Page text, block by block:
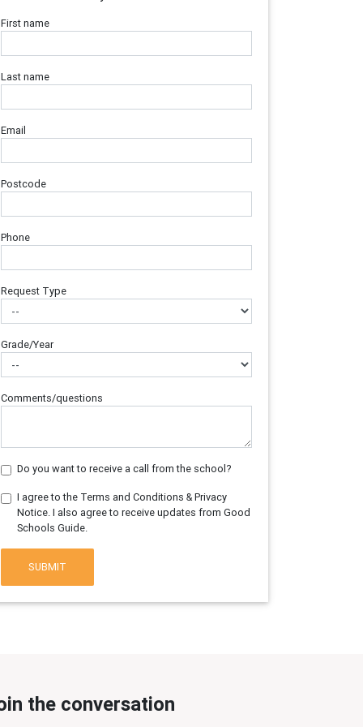
First name
Last name
Email
Postcode
Phone
Request Type
Grade/Year
Comments/questions
Do you want to receive a call from the school?
I agree to the Terms and Conditions & Privacy
Notice. I also agree to receive updates from Good
Schools Guide.
SUBMIT
the conversation